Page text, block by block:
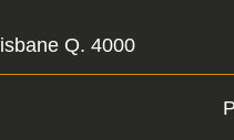
Q. 4000